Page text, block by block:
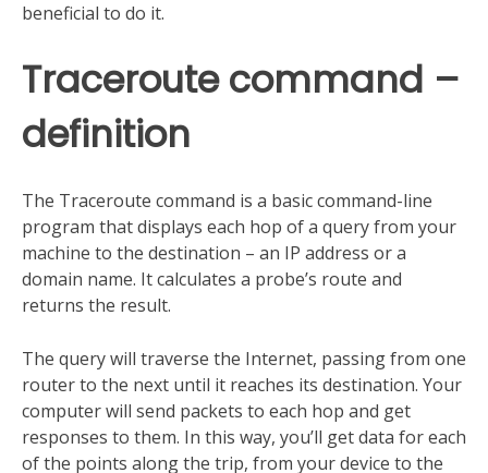
beneficial to do it.
Traceroute command –
definition
The Traceroute command is a basic command-line
program that displays each hop of a query from your
machine to the destination – an IP address or a
domain name. It calculates a probe’s route and
returns the result.
The query will traverse the Internet, passing from one
router to the next until it reaches its destination. Your
computer will send packets to each hop and get
responses to them. In this way, you’ll get data for each
of the points along the trip, from your device to the